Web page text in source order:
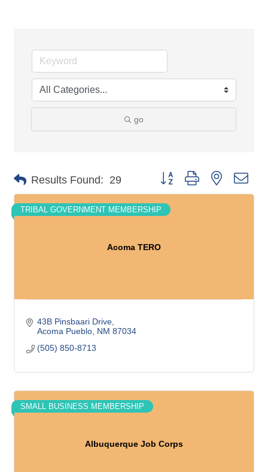
go
Results Found: 29 Button group with nested
Acoma TERO
TRIBAL GOVERNMENT MEMBERSHIP
43B Pinsbaari Drive
Acoma Pueblo NM 87034
(505) 850-8713
Albuquerque Job Corps
SMALL BUSINESS MEMBERSHIP